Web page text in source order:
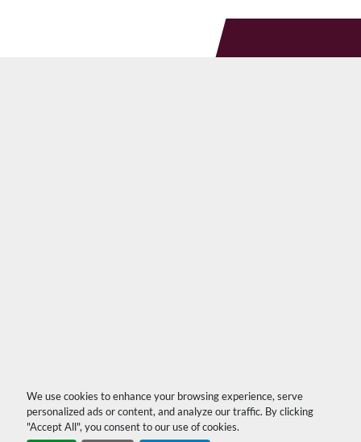
We use cookies to enhance your browsing experience, serve
personalized ads or content, and analyze our traffic. By clicking
"Accept All", you consent to our use of cookies.